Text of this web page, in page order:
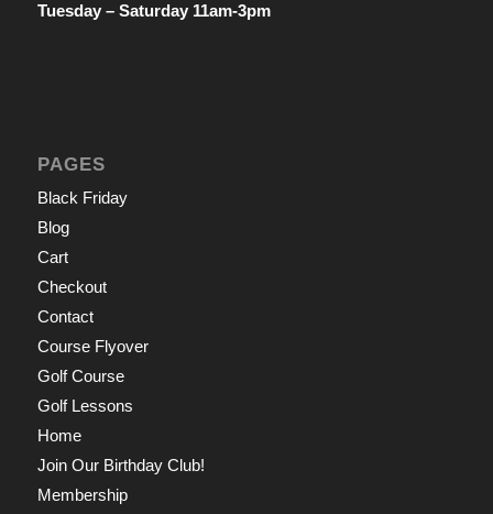
Tuesday – Saturday 11am-3pm
PAGES
Black Friday
Blog
Cart
Checkout
Contact
Course Flyover
Golf Course
Golf Lessons
Home
Join Our Birthday Club!
Membership